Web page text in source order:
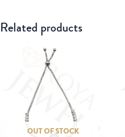
Related products
OUT OF STOCK